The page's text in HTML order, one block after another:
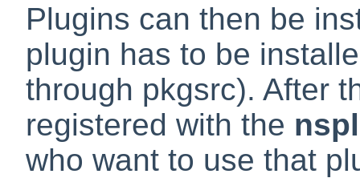
Plugins can then be
plugin has to be
through pkgsrc). After
registered with the
who want to use that